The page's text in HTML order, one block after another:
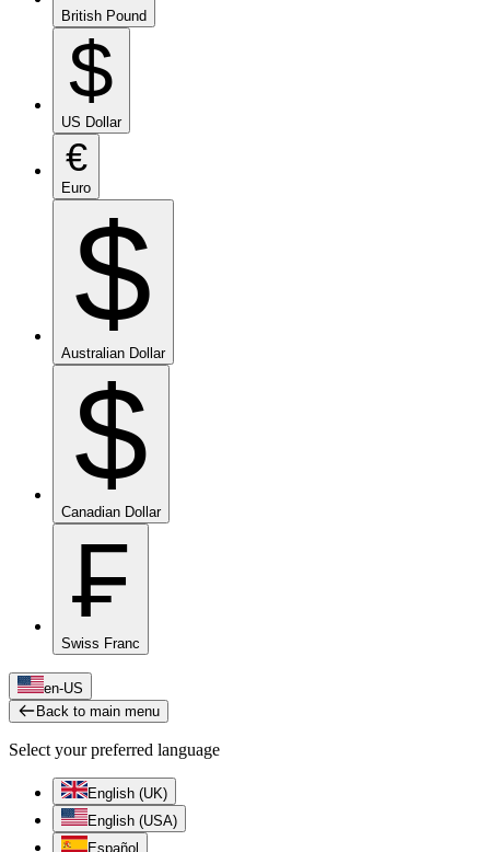
British Pound
$
US Dollar
€
Euro
$
Australian Dollar
$
Canadian Dollar
₣
Swiss Franc
en-US
Back to main menu
Select your preferred language
English (UK)
English (USA)
Español